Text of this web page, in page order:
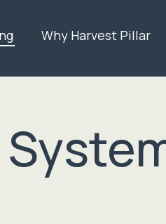
Why Harvest Pillar